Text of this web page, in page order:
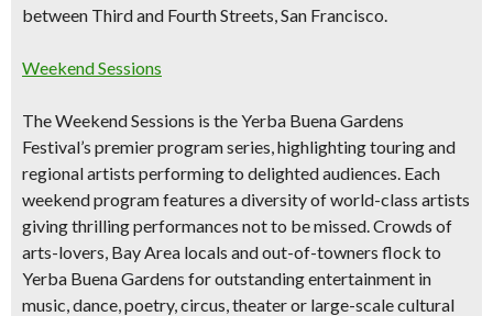
between Third and Fourth Streets, San Francisco.
Weekend Sessions
The Weekend Sessions is the Yerba Buena Gardens
Festival’s premier program series, highlighting touring and
regional artists performing to delighted audiences. Each
weekend program features a diversity of world-class artists
giving thrilling performances not to be missed. Crowds of
arts-lovers, Bay Area locals and out-of-towners flock to
Yerba Buena Gardens for outstanding entertainment in
music, dance, poetry, circus, theater or large-scale cultural